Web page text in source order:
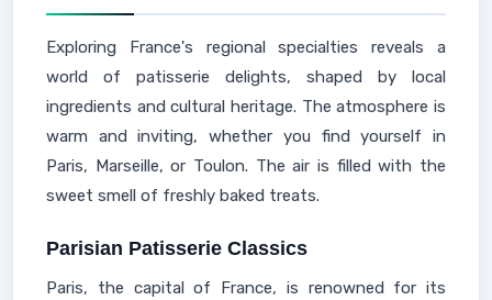
Exploring France's regional specialties reveals a
world of patisserie delights, shaped by local
ingredients and cultural heritage. The atmosphere is
warm and inviting, whether you find yourself in
Paris, Marseille, or Toulon. The air is filled with the
sweet smell of freshly baked treats.
Parisian Patisserie Classics
Paris, the capital of France, is renowned for its